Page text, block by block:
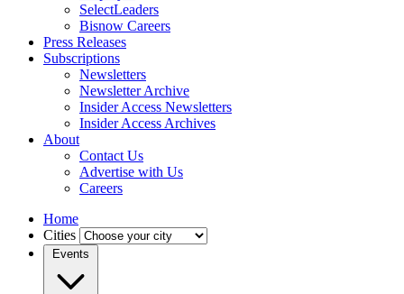
SelectLeaders
Bisnow Careers
Press Releases
Subscriptions
Newsletters
Newsletter Archive
Insider Access Newsletters
Insider Access Archives
About
Contact Us
Advertise with Us
Careers
Home
Cities
Events